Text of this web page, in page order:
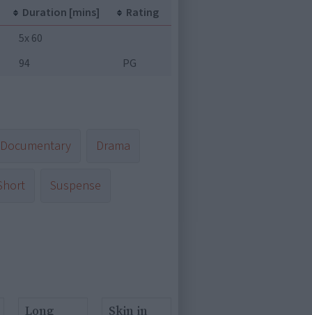
Duration [mins]
Rating
5x 60
94 PG
Documentary Drama
Suspense
Long Skin in